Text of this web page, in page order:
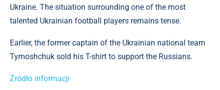
Ukraine. The situation surrounding one of the most
talented Ukrainian football players remains tense.
Earlier, the former captain of the Ukrainian national team
Tymoshchuk sold his T-shirt to support the Russians.
Źródło informacji